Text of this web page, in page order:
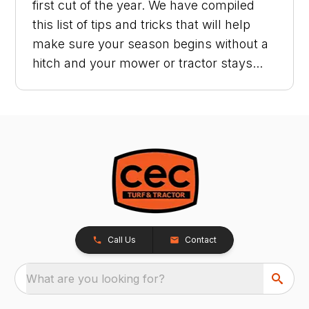
first cut of the year. We have compiled
this list of tips and tricks that will help
make sure your season begins without a
hitch and your mower or tractor stays...
Call Us Contact
What are you looking for?